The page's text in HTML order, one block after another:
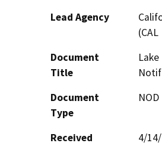
Lead Agency
(CAL
Document
Title
Document
Type
Received
4/